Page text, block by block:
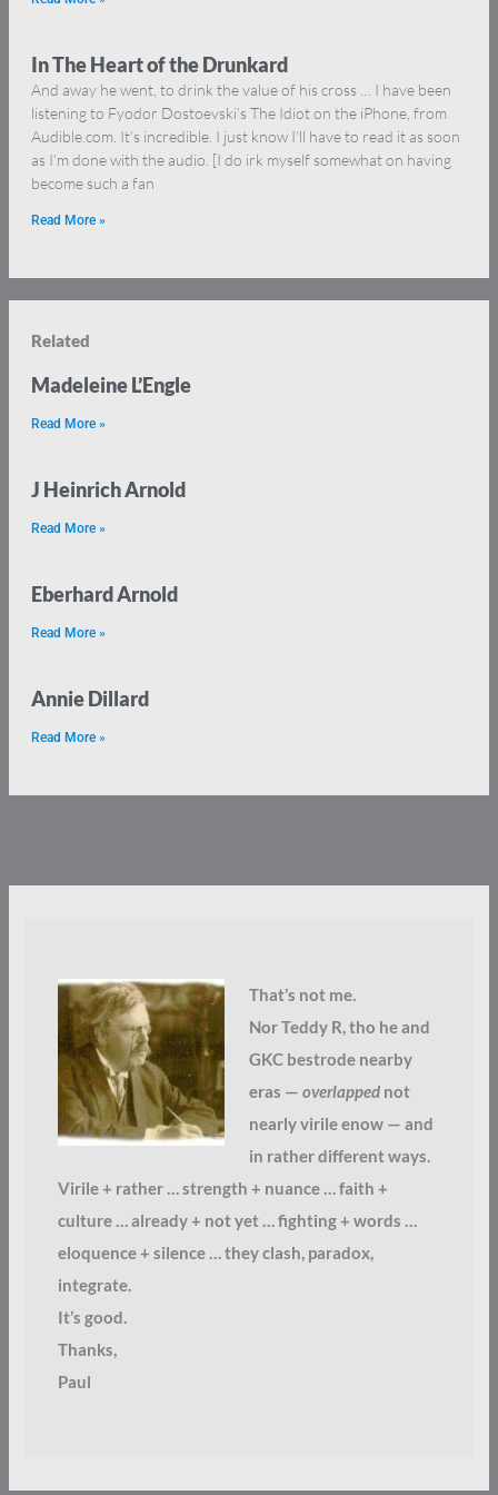
In The Heart of the Drunkard
And away he went, to drink the value of his cross … I have been
listening to Fyodor Dostoevski’s The Idiot on the iPhone, from
Audible.com. It’s incredible. I just know I’ll have to read it as soon
as I’m done with the audio. [I do irk myself somewhat on having
become such a fan
Read More »
Related
Madeleine L’Engle
Read More »
J Heinrich Arnold
Read More »
Eberhard Arnold
Read More »
Annie Dillard
Read More »
That’s not me.
Nor Teddy R, tho he and
GKC bestrode nearby
eras — overlappednot
nearly virile enow — and
in rather different ways.
Virile + rather … strength + nuance … faith +
culture … already + not yet … fighting + words …
eloquence + silence … they clash, paradox,
integrate.
It’s good.
Thanks,
Paul